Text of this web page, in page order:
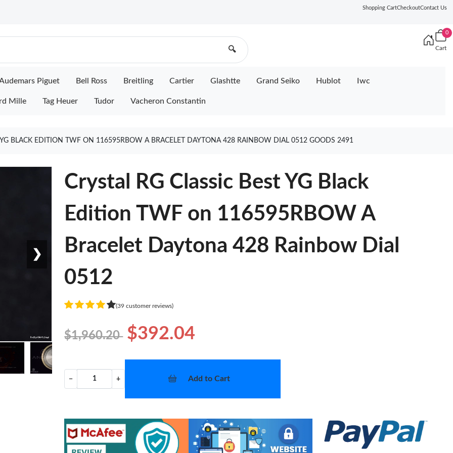
Shopping CartCheckoutContact Us
🔍
0
Cart
Piguet Bell Ross Breitling Cartier Glashtte Grand Seiko Hublot Iwc
Mille Tag Heuer Tudor Vacheron Constantin
YG BLACK EDITION TWF ON 116595RBOW A BRACELET DAYTONA 428 RAINBOW DIAL 0512 GOODS 2491
❯
Crystal RG Classic Best YG Black
Edition TWF on 116595RBOW A
Bracelet Daytona 428 Rainbow Dial
0512
(39 customer reviews)
$1,960.20 $392.04
− + Add to Cart